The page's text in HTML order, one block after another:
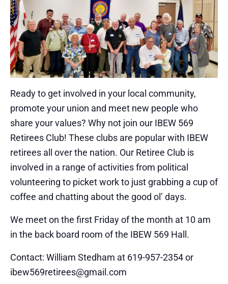
Ready to get involved in your local community,
promote your union and meet new people who
share your values? Why not join our IBEW 569
Retirees Club! These clubs are popular with IBEW
retirees all over the nation. Our Retiree Club is
involved in a range of activities from political
volunteering to picket work to just grabbing a cup of
coffee and chatting about the good ol’ days.
We meet on the first Friday of the month at 10 am
in the back board room of the IBEW 569 Hall.
Contact: William Stedham at 619-957-2354 or
ibew569retirees@gmail.com